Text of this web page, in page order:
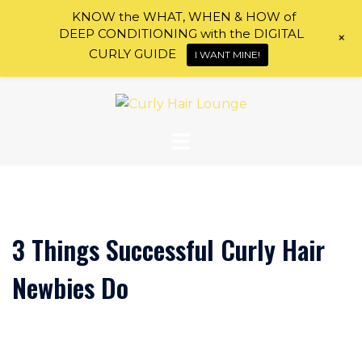
3 Things Successful Curly Hair
Newbies Do
KNOW the WHAT, WHEN & HOW of
DEEP CONDITIONING with the DIGITAL
CURLY GUIDE
I WANT MINE!
+